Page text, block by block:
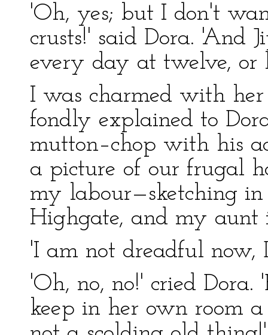
'Oh, yes; but I don't
crusts!' said Dora. 'And
every day at twelve, or
I was charmed with
fondly explained to
mutton–chop with his
a picture of our frugal
my labour—sketching
Highgate, and my aunt
'I am not dreadful now,
'Oh, no, no!' cried
keep in her own room